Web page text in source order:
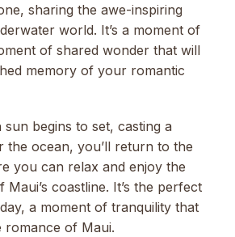
sharing the awe-inspiring
world. It’s a moment of
of shared wonder that will
memory of your romantic
begins to set, casting a
the ocean, you’ll return to the
you can relax and enjoy the
coastline. It’s the perfect
a moment of tranquility that
romance of Maui.